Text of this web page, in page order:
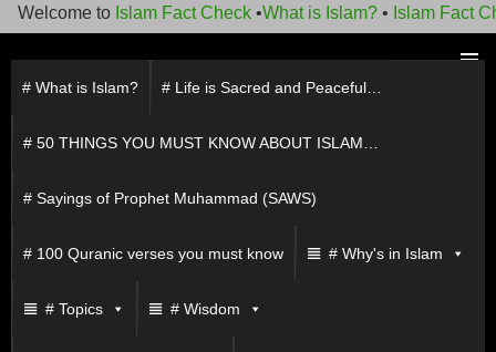
Welcome toIslam Fact Check•What is Islam?• Islam Fact
content
# What is Islam? # Life is Sacred and Peaceful…
# 50 THINGS YOU MUST KNOW ABOUT ISLAM…
# Sayings of Prophet Muhammad (SAWS)
# 100 Quranic verses you must know # Why's in Islam
# Topics # Wisdom